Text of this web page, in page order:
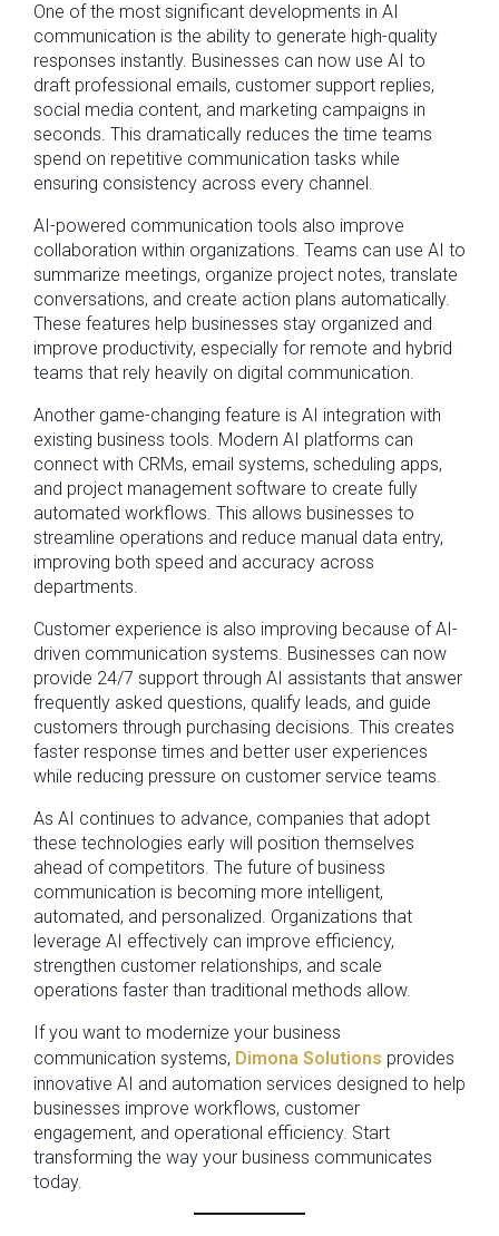
One of the most significant developments in AI
communication is the ability to generate high-quality
responses instantly. Businesses can now use AI to
draft professional emails, customer support replies,
social media content, and marketing campaigns in
seconds. This dramatically reduces the time teams
spend on repetitive communication tasks while
ensuring consistency across every channel.
AI-powered communication tools also improve
collaboration within organizations. Teams can use AI to
summarize meetings, organize project notes, translate
conversations, and create action plans automatically.
These features help businesses stay organized and
improve productivity, especially for remote and hybrid
teams that rely heavily on digital communication.
Another game-changing feature is AI integration with
existing business tools. Modern AI platforms can
connect with CRMs, email systems, scheduling apps,
and project management software to create fully
automated workflows. This allows businesses to
streamline operations and reduce manual data entry,
improving both speed and accuracy across
departments.
Customer experience is also improving because of AI-
driven communication systems. Businesses can now
provide 24/7 support through AI assistants that answer
frequently asked questions, qualify leads, and guide
customers through purchasing decisions. This creates
faster response times and better user experiences
while reducing pressure on customer service teams.
As AI continues to advance, companies that adopt
these technologies early will position themselves
ahead of competitors. The future of business
communication is becoming more intelligent,
automated, and personalized. Organizations that
leverage AI effectively can improve efficiency,
strengthen customer relationships, and scale
operations faster than traditional methods allow.
If you want to modernize your business
communication systems, Dimona Solutions provides
innovative AI and automation services designed to help
businesses improve workflows, customer
engagement, and operational efficiency. Start
transforming the way your business communicates
today.